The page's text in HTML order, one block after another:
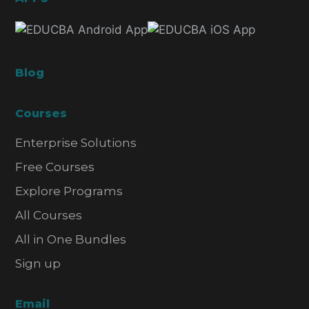
Blog
Courses
Enterprise Solutions
Free Courses
Explore Programs
All Courses
All in One Bundles
Sign up
Email